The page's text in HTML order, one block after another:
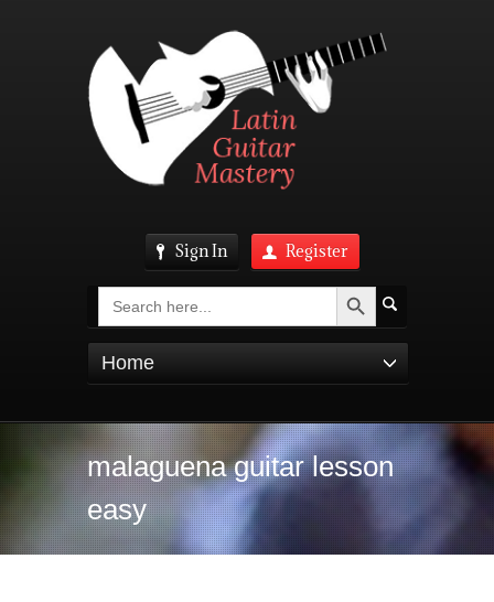
Sign In Register
Search Search Button
Home
malaguena guitar lesson
easy